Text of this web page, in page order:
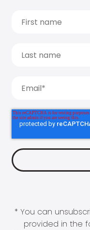
* You can
provided in the